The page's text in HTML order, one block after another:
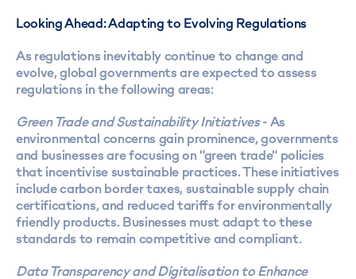
Looking Ahead: Adapting to Evolving Regulations
As regulations inevitably continue to change and
evolve, global governments are expected to assess
regulations in the following areas:
Green Trade and Sustainability Initiatives- As
environmental concerns gain prominence, governments
and businesses are focusing on "green trade" policies
that incentivise sustainable practices. These initiatives
include carbon border taxes, sustainable supply chain
certifications, and reduced tariffs for environmentally
friendly products. Businesses must adapt to these
standards to remain competitive and compliant.
Data Transparency and Digitalisation to Enhance